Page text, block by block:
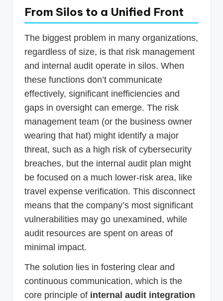
From Silos to a Unified Front
The biggest problem in many organizations,
regardless of size, is that risk management
and internal audit operate in silos. When
these functions don’t communicate
effectively, significant inefficiencies and
gaps in oversight can emerge. The risk
management team (or the business owner
wearing that hat) might identify a major
threat, such as a high risk of cybersecurity
breaches, but the internal audit plan might
be focused on a much lower-risk area, like
travel expense verification. This disconnect
means that the company’s most significant
vulnerabilities may go unexamined, while
audit resources are spent on areas of
minimal impact.
The solution lies in fostering clear and
continuous communication, which is the
core principle of internal audit integration